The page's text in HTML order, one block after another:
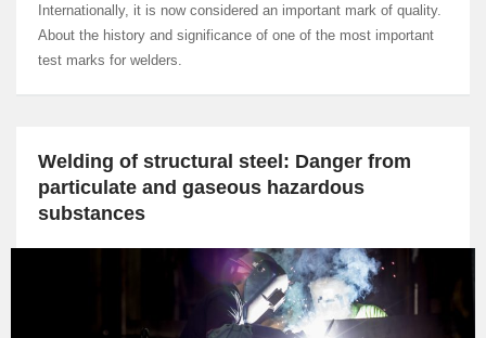
Internationally, it is now considered an important mark of quality.
About the history and significance of one of the most important
test marks for welders.
Welding of structural steel: Danger from
particulate and gaseous hazardous
substances